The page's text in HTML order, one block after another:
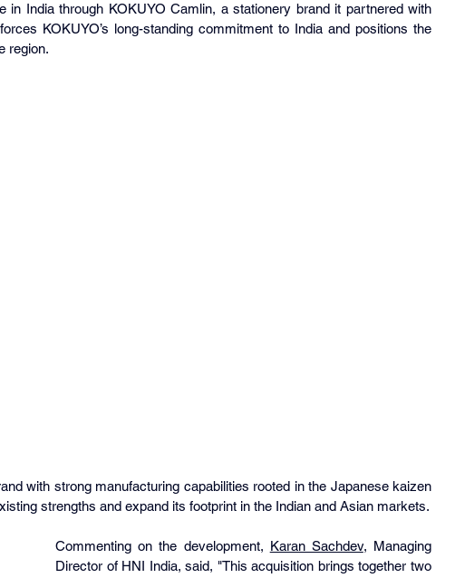
in India through KOKUYO Camlin, a stationery brand it partnered with
KOKUYO’s long-standing commitment to India and positions the
region.
with strong manufacturing capabilities rooted in the Japanese kaizen
strengths and expand its footprint in the Indian and Asian markets.
Commenting on the development, Karan Sachdev, Managing
Director of HNI India, said, "This acquisition brings together two